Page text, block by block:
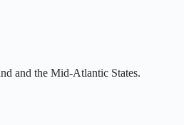
and the Mid-Atlantic States.